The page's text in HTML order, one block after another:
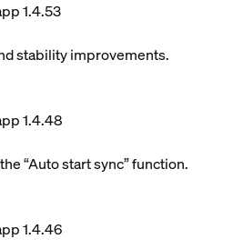
1.4.53
stability improvements.
1.4.48
“Auto start sync” function.
1.4.46